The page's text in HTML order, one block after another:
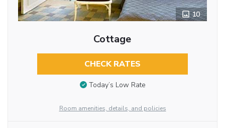
10
Cottage
CHECK RATES
Today’s Low Rate
Room amenities, details, and policies